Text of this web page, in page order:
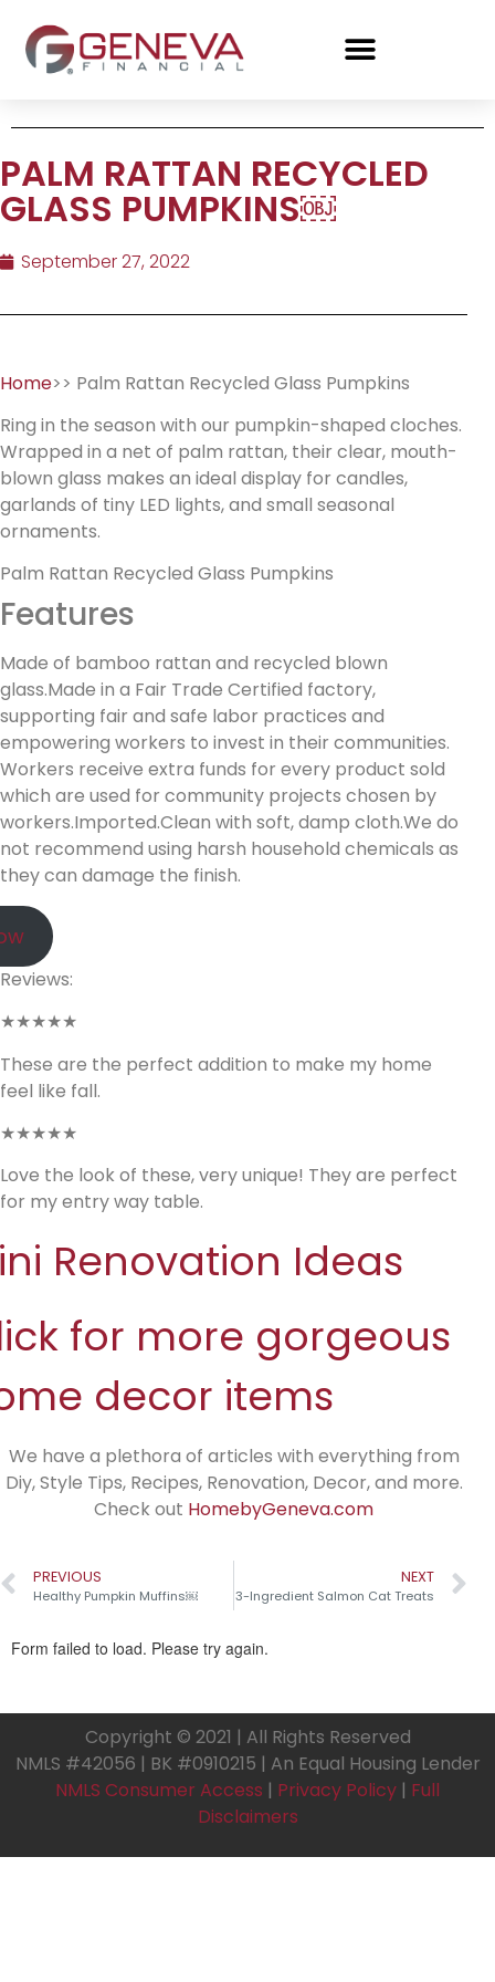
PALM RATTAN RECYCLED
GLASS PUMPKINS￼
September 27, 2022
Home>> Palm Rattan Recycled Glass Pumpkins
Ring in the season with our pumpkin-shaped cloches.
Wrapped in a net of palm rattan, their clear, mouth-
blown glass makes an ideal display for candles,
garlands of tiny LED lights, and small seasonal
ornaments.
Palm Rattan Recycled Glass Pumpkins
Features
Made of bamboo rattan and recycled blown
glass.Made in a Fair Trade Certified factory,
supporting fair and safe labor practices and
empowering workers to invest in their communities.
Workers receive extra funds for every product sold
which are used for community projects chosen by
workers.Imported.Clean with soft, damp cloth.We do
not recommend using harsh household chemicals as
they can damage the finish.
Reviews:
★★★★★
These are the perfect addition to make my home
feel like fall.
★★★★★
Love the look of these, very unique! They are perfect
for my entry way table.
Renovation Ideas
for more gorgeous
decor items
We have a plethora of articles with everything from
Diy, Style Tips, Recipes, Renovation, Decor, and more.
Check out HomebyGeneva.com
PREVIOUS
Healthy Pumpkin Muffins￼
NEXT
3-Ingredient Salmon Cat Treats
Copyright © 2021 | All Rights Reserved
NMLS #42056 | BK #0910215 | An Equal Housing Lender
NMLS Consumer Access | Privacy Policy | Full
Disclaimers